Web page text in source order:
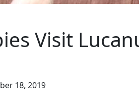
Visit
18, 2019